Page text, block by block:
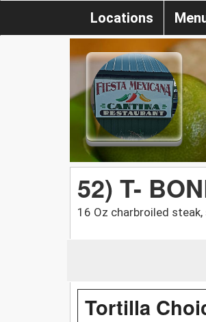
Locations
52) T-
16 Oz charbroiled
Tortilla